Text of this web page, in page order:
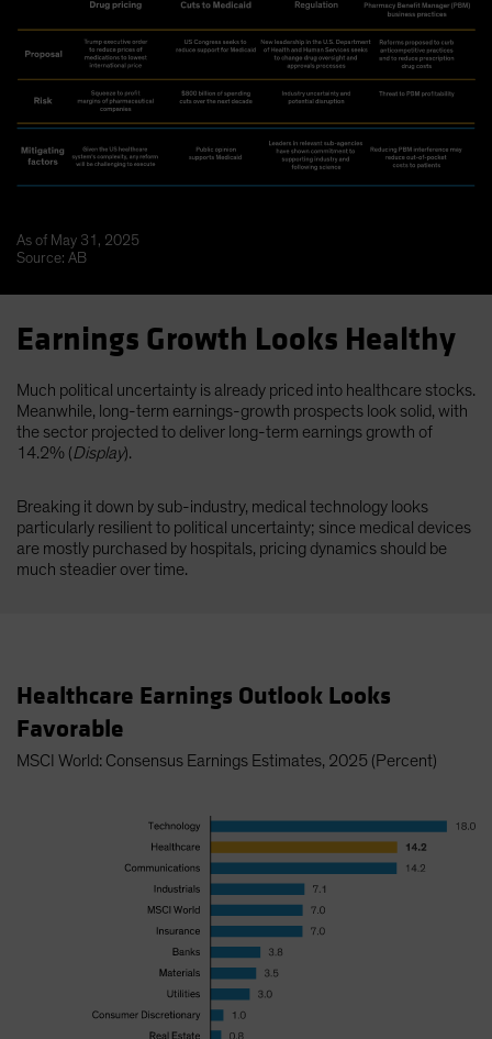
As of May 31, 2025
Source: AB
Earnings Growth Looks Healthy
Much political uncertainty is already priced into healthcare stocks.
Meanwhile, long-term earnings-growth prospects look solid, with
the sector projected to deliver long-term earnings growth of
14.2% (Display).
Breaking it down by sub-industry, medical technology looks
particularly resilient to political uncertainty; since medical devices
are mostly purchased by hospitals, pricing dynamics should be
much steadier over time.
Healthcare Earnings Outlook Looks
Favorable
MSCI World: Consensus Earnings Estimates, 2025 (Percent)